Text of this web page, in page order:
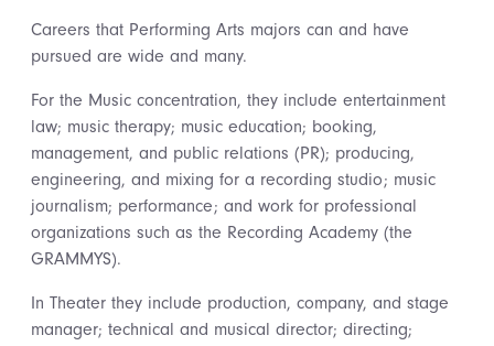
Careers that Performing Arts majors can and have
pursued are wide and many.
For the Music concentration, they include entertainment
law; music therapy; music education; booking,
management, and public relations (PR); producing,
engineering, and mixing for a recording studio; music
journalism; performance; and work for professional
organizations such as the Recording Academy (the
GRAMMYS).
In Theater they include production, company, and stage
manager; technical and musical director; directing;